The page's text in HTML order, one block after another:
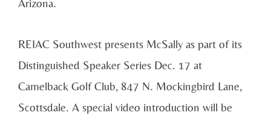
Arizona.
REIAC Southwest presents McSally as part of its
Distinguished Speaker Series Dec. 17 at
Camelback Golf Club, 847 N. Mockingbird Lane,
Scottsdale. A special video introduction will be